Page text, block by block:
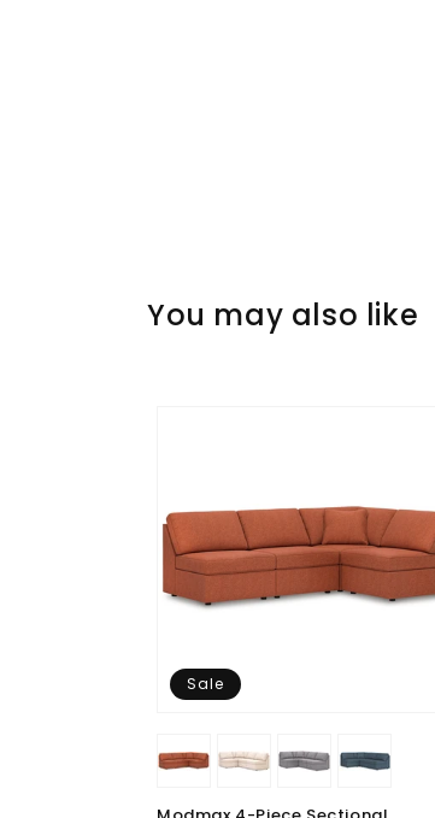
You may also like
Sale